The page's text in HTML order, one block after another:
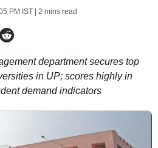
PM IST| 2 mins read
department secures top
in UP; scores highly in
demand indicators